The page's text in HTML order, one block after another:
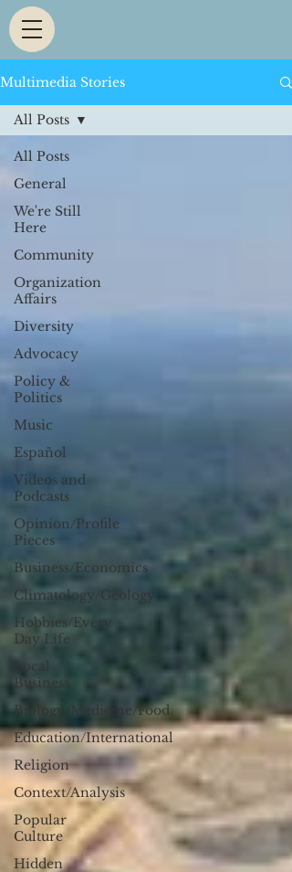
Multimedia Stories
All Posts
General
We're Still
Here
Community
Organization
Affairs
Diversity
Advocacy
Policy &
Politics
Music
Español
Videos and
Podcasts
Opinion/Profile
Pieces
Business/Economics
Climatology/Geology
Hobbies/Every
Day Life
Local
Business
Biology/Medicine/Food
Education/International
Religion
Context/Analysis
Popular
Culture
Hidden
All Posts